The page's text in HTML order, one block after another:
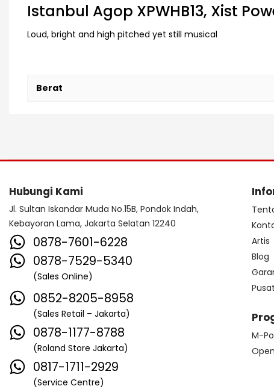
Istanbul Agop XPWHB13, Xist
Loud, bright and high pitched yet still musical
Berat
Hubungi Kami
Jl. Sultan Iskandar Muda No.15B, Pondok Indah,
Kebayoran Lama, Jakarta Selatan 12240
0878-7601-6228
0878-7529-5340
(Sales Online)
0852-8205-8958
(Sales Retail – Jakarta)
0878-1177-8788
(Roland Store Jakarta)
0817-1711-2929
(Service Centre)
Artis
Blog
M-